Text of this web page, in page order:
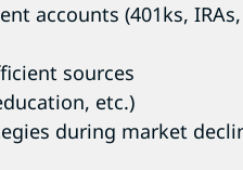
accounts (401ks,
sources
etc.)
during market